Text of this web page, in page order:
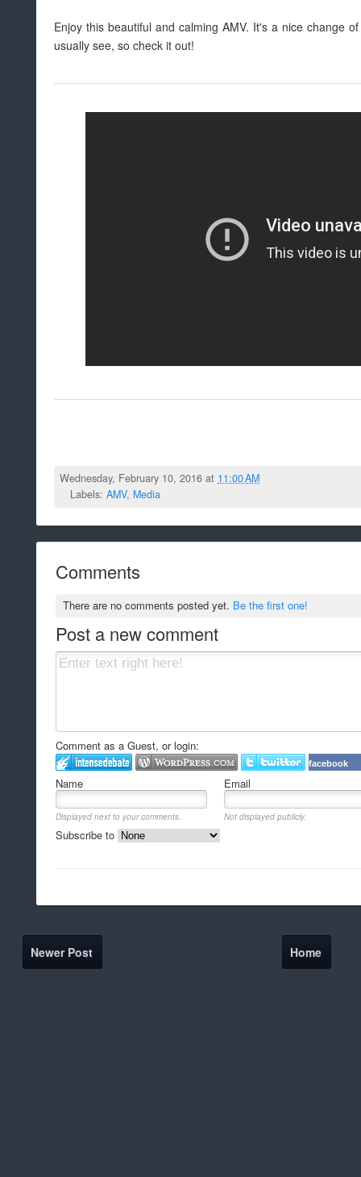
Enjoy this beautiful and calming AMV. It's a nice change
usually see, so check it out!
Wednesday, February 10, 2016 at 11:00 AM
Labels: AMV, Media
Comments
There are no comments posted yet. Be the first one!
Post a new comment
Comment as a Guest, or login:
facebook
Name Email
Displayed next to your comments. Not displayed publicly.
Subscribe to
Newer Post Home